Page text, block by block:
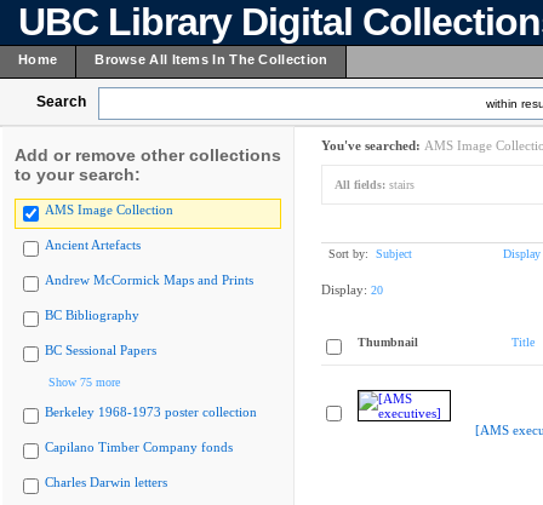
UBC Library Digital
Home Browse All Items In The Collection
Search within
Add or remove other collections
to your search:
AMS Image Collection
Ancient Artefacts
Andrew McCormick Maps and Prints
BC Bibliography
BC Sessional Papers
Show 75 more
Berkeley 1968-1973 poster collection
Capilano Timber Company fonds
Charles Darwin letters
You've searched: AMS Image
All fields: stairs
Sort by: Subject Display
Display: 20
Thumbnail Title
[AMS